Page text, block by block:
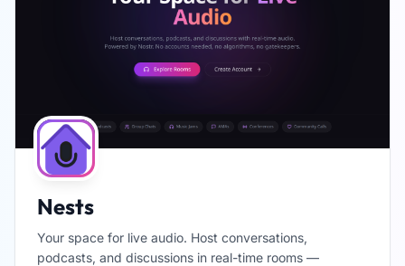
Nests
Your space for live audio. Host conversations,
podcasts, and discussions in real-time rooms —